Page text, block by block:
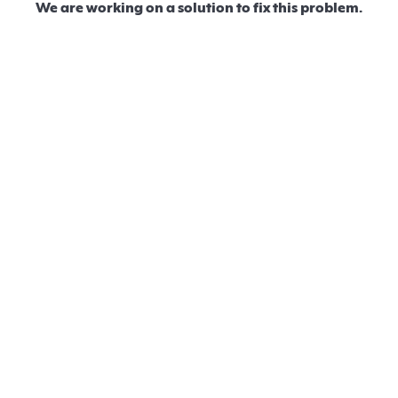
We are working on a solution to fix this problem.